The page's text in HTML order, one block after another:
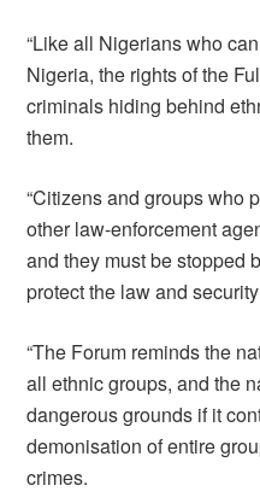
“Like all Nigerians who
Nigeria, the rights of the
criminals hiding behind
them.
“Citizens and groups who
other law-enforcement
and they must be stopped
protect the law and
“The Forum reminds the
all ethnic groups, and the
dangerous grounds if it
demonisation of entire
crimes.